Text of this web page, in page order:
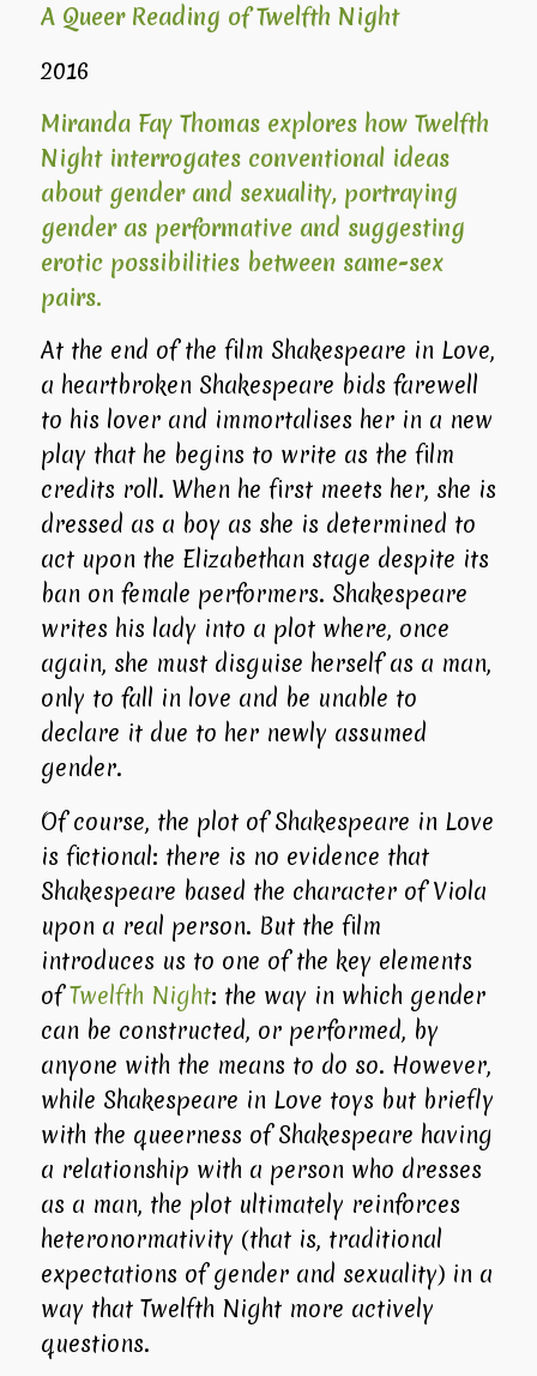
A Queer Reading of Twelfth Night
2016
Miranda Fay Thomas explores how Twelfth
Nightinterrogates conventional ideas
about gender and sexuality, portraying
gender as performative and suggesting
erotic possibilities between same-sex
pairs.
At the end of the film Shakespeare in Love,
a heartbroken Shakespeare bids farewell
to his lover and immortalises her in a new
play that he begins to write as the film
credits roll. When he first meets her, she is
dressed as a boy as she is determined to
act upon the Elizabethan stage despite its
ban on female performers. Shakespeare
writes his lady into a plot where, once
again, she must disguise herself as a man,
only to fall in love and be unable to
declare it due to her newly assumed
gender.
Of course, the plot ofShakespeare in Love
is fictional: there is no evidence that
Shakespeare based the character of Viola
upon a real person. But the film
introduces us to one of the key elements
ofTwelfth Night: the way in which gender
can be constructed, or performed, by
anyone with the means to do so. However,
while Shakespeare in Love toys but briefly
with the queerness of Shakespeare having
a relationship with a person who dresses
as a man, the plot ultimately reinforces
heteronormativity (that is, traditional
expectations of gender and sexuality) in a
way that Twelfth Nightmore actively
questions.